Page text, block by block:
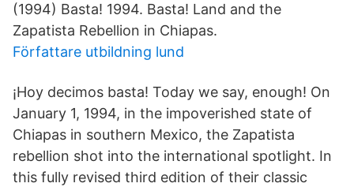
(1994) Basta! 1994. Basta! Land and the
Zapatista Rebellion in Chiapas.
Författare utbildning lund
¡Hoy decimos basta! Today we say, enough! On
January 1, 1994, in the impoverished state of
Chiapas in southern Mexico, the Zapatista
rebellion shot into the international spotlight. In
this fully revised third edition of their classic